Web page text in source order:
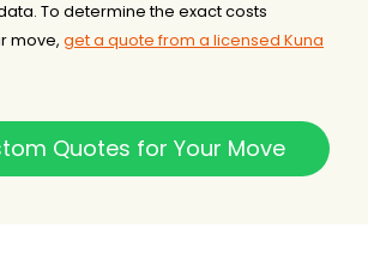
To determine the exact costs
move, get a quote from a licensed Kuna
Quotes for Your Move